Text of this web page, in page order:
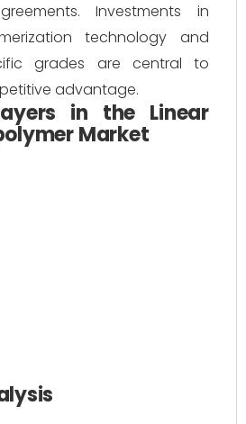
Investments in
technology and
grades are central to
advantage.
in the Linear
Market